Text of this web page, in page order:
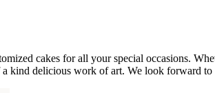
cakes for all your special occasions.
kind delicious work of art. We look forward to